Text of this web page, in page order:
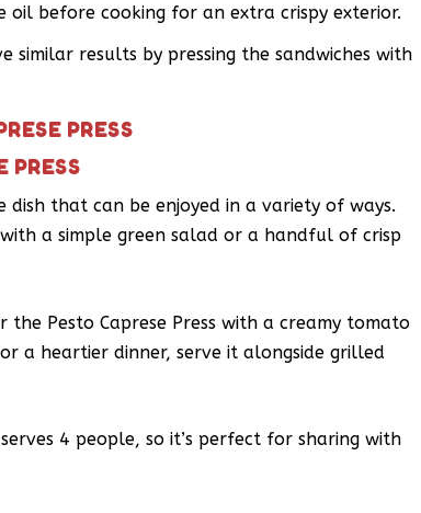
before cooking for an extra crispy exterior.
similar results by pressing the sandwiches with
PRESS
PRESS
dish that can be enjoyed in a variety of ways.
a simple green salad or a handful of crisp
Pesto Caprese Press with a creamy tomato
a heartier dinner, serve it alongside grilled
4 people, so it’s perfect for sharing with